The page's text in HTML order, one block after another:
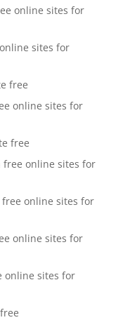
online sites for
sites for
free
online sites for
free
free online sites for
online sites for
online sites for
online sites for